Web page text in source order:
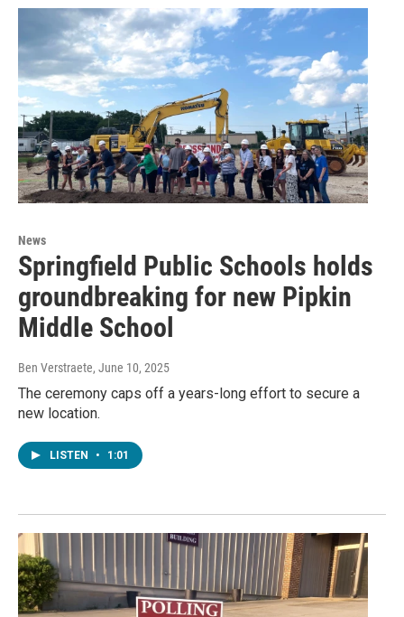
News
Springfield Public Schools holds
groundbreaking for new Pipkin
Middle School
Ben Verstraete, June 10, 2025
The ceremony caps off a years-long effort to secure a
new location.
LISTEN • 1:01